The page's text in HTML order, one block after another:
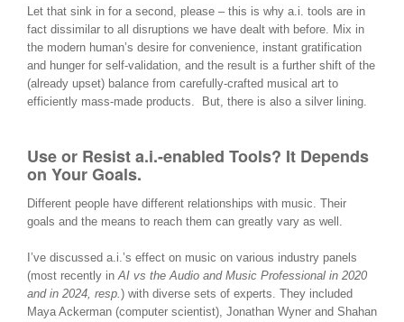
Let that sink in for a second, please – this is why a.i. tools are in
fact dissimilar to all disruptions we have dealt with before. Mix in
the modern human’s desire for convenience, instant gratification
and hunger for self-validation, and the result is a further shift of the
(already upset) balance from carefully-crafted musical art to
efficiently mass-made products. But, there is also a silver lining.
Use or Resist a.i.-enabled Tools? It Depends
on Your Goals.
Different people have different relationships with music. Their
goals and the means to reach them can greatly vary as well.
I’ve discussed a.i.’s effect on music on various industry panels
(most recently inAI vs the Audio and Music Professional in 2020
and in 2024, resp.) with diverse sets of experts. They included
Maya Ackerman (computer scientist), Jonathan Wyner and Shahan